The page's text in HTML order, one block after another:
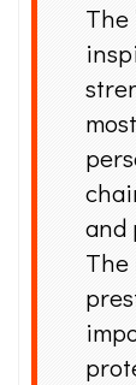
The
and
The